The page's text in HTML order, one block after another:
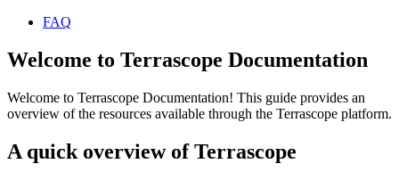
FAQ
Welcome to Terrascope Documentation
Welcome to Terrascope Documentation! This guide provides an
overview of the resources available through the Terrascope platform.
A quick overview of Terrascope